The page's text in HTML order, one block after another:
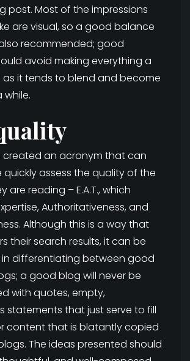
post. Most of the impressions
are visual, so a good balance
recommended; good
avoid making everything a
as it tends to blend and become
while.
created an acronym that can
assess the quality of the
are reading – E.A.T., which
Authoritativeness, and
Although this is a way that
their search results, it can be
in differentiating between good
a good blog will never be
with quotes, empty,
statements that just serve to fill
content that is blatantly copied
The ideas presented should